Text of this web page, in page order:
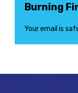
Burning
Your email is